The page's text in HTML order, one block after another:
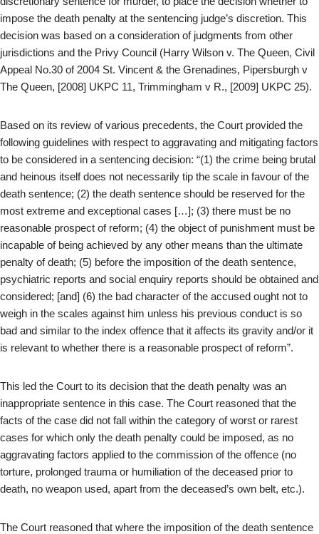
impose the death penalty at the sentencing judge’s discretion. This
decision was based on a consideration of judgments from other
jurisdictions and the Privy Council (Harry Wilson v. The Queen, Civil
Appeal No.30 of 2004 St. Vincent & the Grenadines, Pipersburgh v
The Queen, [2008] UKPC 11, Trimmingham v R., [2009] UKPC 25).
Based on its review of various precedents, the Court provided the
following guidelines with respect to aggravating and mitigating factors
to be considered in a sentencing decision: “(1) the crime being brutal
and heinous itself does not necessarily tip the scale in favour of the
death sentence; (2) the death sentence should be reserved for the
most extreme and exceptional cases […]; (3) there must be no
reasonable prospect of reform; (4) the object of punishment must be
incapable of being achieved by any other means than the ultimate
penalty of death; (5) before the imposition of the death sentence,
psychiatric reports and social enquiry reports should be obtained and
considered; [and] (6) the bad character of the accused ought not to
weigh in the scales against him unless his previous conduct is so
bad and similar to the index offence that it affects its gravity and/or it
is relevant to whether there is a reasonable prospect of reform”.
This led the Court to its decision that the death penalty was an
inappropriate sentence in this case. The Court reasoned that the
facts of the case did not fall within the category of worst or rarest
cases for which only the death penalty could be imposed, as no
aggravating factors applied to the commission of the offence (no
torture, prolonged trauma or humiliation of the deceased prior to
death, no weapon used, apart from the deceased’s own belt, etc.).
The Court reasoned that where the imposition of the death sentence